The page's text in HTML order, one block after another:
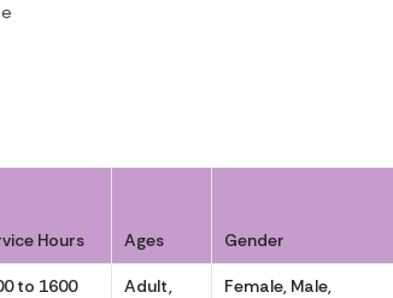
Hours Ages Gender
to 1600
Adult,
Female, Male,